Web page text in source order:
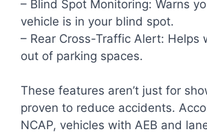
– Blind Spot Monitoring: Warns
vehicle is in your blind spot.
– Rear Cross-Traffic Alert: Helps
out of parking spaces.
These features aren’t just for
proven to reduce accidents.
NCAP, vehicles with AEB and